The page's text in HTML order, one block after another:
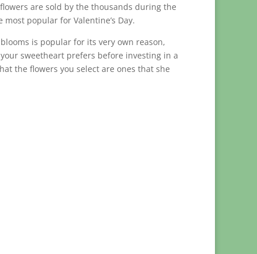
are sold by the thousands during the
popular for Valentine’s Day.
is popular for its very own reason,
sweetheart prefers before investing in a
the flowers you select are ones that she